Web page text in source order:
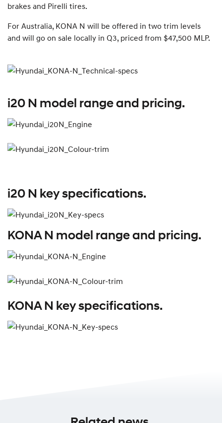
brakes and Pirelli tires.
For Australia, KONA N will be offered in two trim levels
and will go on sale locally in Q3, priced from $47,500 MLP.
i20 N model range and pricing.
i20 N key specifications.
KONA N model range and pricing.
KONA N key specifications.